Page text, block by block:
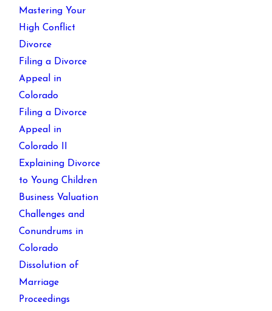
Mastering Your
High Conflict
Divorce
Filing a Divorce
Appeal in
Colorado
Filing a Divorce
Appeal in
Colorado II
Explaining Divorce
to Young Children
Business Valuation
Challenges and
Conundrums in
Colorado
Dissolution of
Marriage
Proceedings